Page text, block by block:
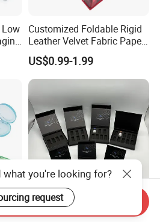
Low
Customized Foldable Rigid
Leather Velvet Fabric Paper
Folding Cardboard Gift
Magnetic Closure Lid Box
for Garment Festival Luxury
Storage Packaging Boxes
OEM
US$0.99-1.99
Premium Matt Black
what you're looking for?
request
Send Inquiry